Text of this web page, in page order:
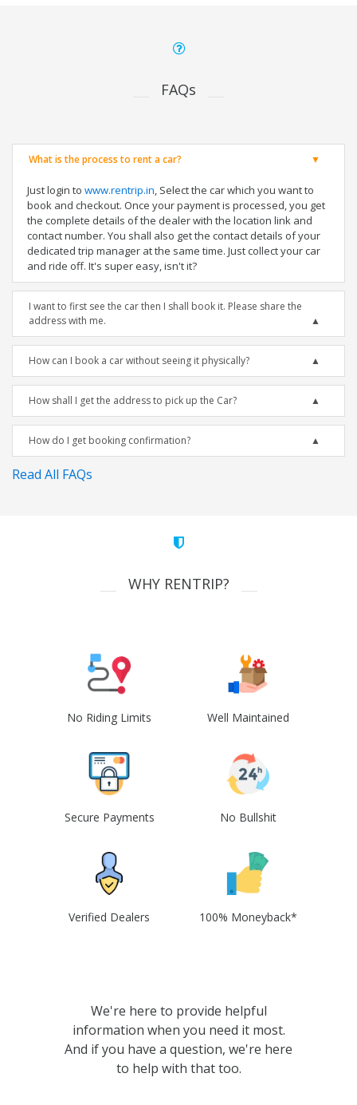
FAQs
What is the process to rent a car?
Just login to www.rentrip.in, Select the car which you want to
book and checkout. Once your payment is processed, you get
the complete details of the dealer with the location link and
contact number. You shall also get the contact details of your
dedicated trip manager at the same time. Just collect your car
and ride off. It's super easy, isn't it?
I want to first see the car then I shall book it. Please share the
address with me.
How can I book a car without seeing it physically?
How shall I get the address to pick up the Car?
How do I get booking confirmation?
Read All FAQs
WHY RENTRIP?
No Riding Limits Well Maintained
Secure Payments No Bullshit
Verified Dealers 100% Moneyback*
We're here to provide helpful
information when you need it most.
And if you have a question, we're here
to help with that too.